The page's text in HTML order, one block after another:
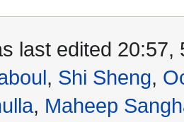
last edited
, Shi Sheng,
, Maheep